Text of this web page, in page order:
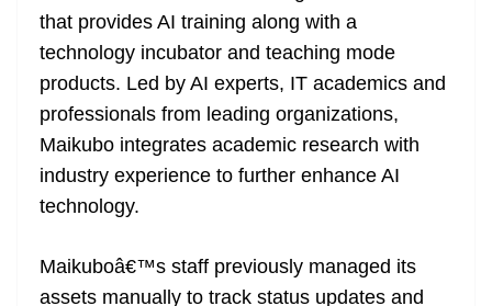
e
that provides AI training along with a
technology incubator and teaching mode
products. Led by AI experts, IT academics and
professionals from leading organizations,
Maikubo integrates academic research with
industry experience to further enhance AI
technology.
Maikuboâ€™s staff previously managed its
assets manually to track status updates and